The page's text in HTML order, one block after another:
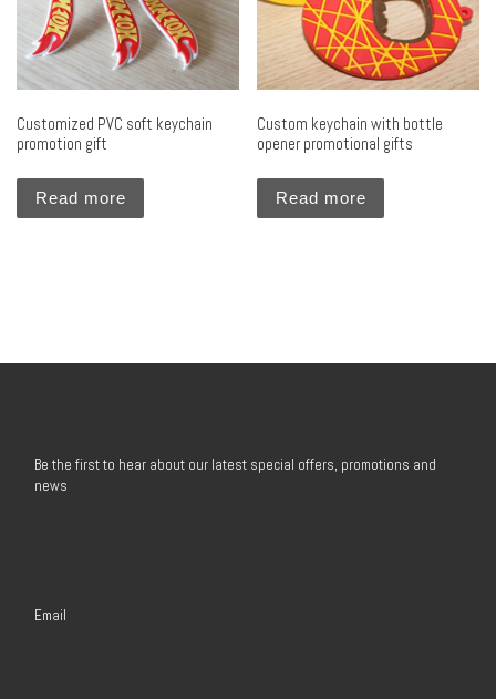
Customized PVC soft keychain
promotion gift
Read more
Custom keychain with bottle
opener promotional gifts
Read more
Be the first to hear about our latest special offers, promotions and
news
Email